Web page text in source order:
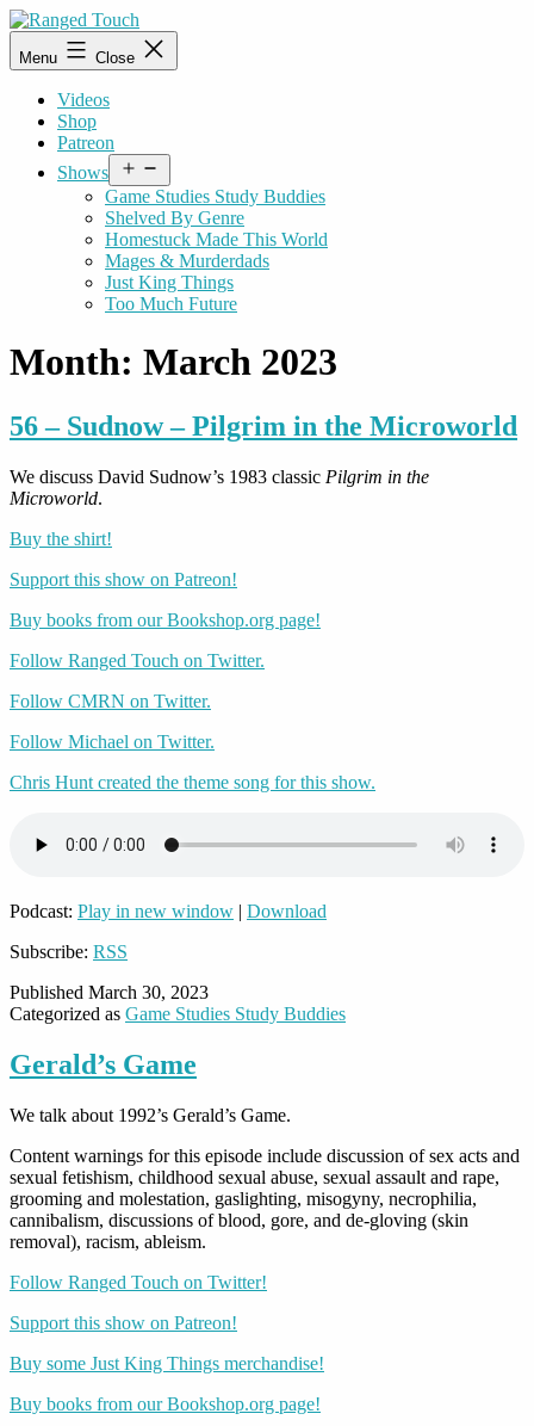
Skip
to
content
Ranged
Touch
Menu Close
Videos
Shop
Patreon
Shows
menu
Game Studies Study Buddies
Shelved By Genre
Homestuck Made This World
Mages & Murderdads
Just King Things
Too Much Future
Month: March 2023
56 – Sudnow – Pilgrim in the Microworld
We discuss David Sudnow’s 1983 classic Pilgrim in the
Microworld.
Buy the shirt!
Support this show on Patreon!
Buy books from our Bookshop.org page!
Follow Ranged Touch on Twitter.
Follow CMRN on Twitter.
Follow Michael on Twitter.
Chris Hunt created the theme song for this show.
Podcast: Play in new window | Download
Subscribe: RSS
Published March 30, 2023
Categorized as Game Studies Study Buddies
Gerald’s Game
We talk about 1992’s Gerald’s Game.
Content warnings for this episode include discussion of sex acts and
sexual fetishism, childhood sexual abuse, sexual assault and rape,
grooming and molestation, gaslighting, misogyny, necrophilia,
cannibalism, discussions of blood, gore, and de-gloving (skin
removal), racism, ableism.
Follow Ranged Touch on Twitter!
Support this show on Patreon!
Buy some Just King Things merchandise!
Buy books from our Bookshop.org page!